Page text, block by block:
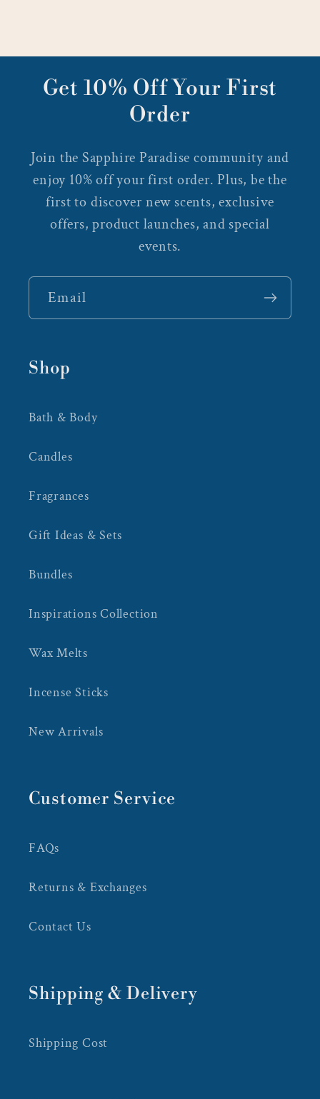
Get 10% Off Your First
Order
Join the Sapphire Paradise community and
enjoy 10% off your first order. Plus, be the
first to discover new scents, exclusive
offers, product launches, and special
events.
Email
Shop
Bath & Body
Candles
Fragrances
Gift Ideas & Sets
Bundles
Inspirations Collection
Wax Melts
Incense Sticks
New Arrivals
Customer Service
FAQs
Returns & Exchanges
Contact Us
Shipping & Delivery
Shipping Cost